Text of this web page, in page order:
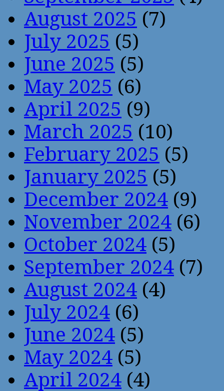
August 2025 (7)
July 2025 (5)
June 2025 (5)
May 2025 (6)
April 2025 (9)
March 2025 (10)
February 2025 (5)
January 2025 (5)
December 2024 (9)
November 2024 (6)
October 2024 (5)
September 2024 (7)
August 2024 (4)
July 2024 (6)
June 2024 (5)
May 2024 (5)
April 2024 (4)